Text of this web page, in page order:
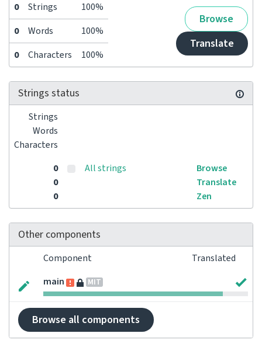
0 Strings 100%
Browse
Translate
0 Words
100%
0
Characters 100%
Strings status
Strings
Words
Characters
0
0
0
All strings
Browse
Translate
Zen
Other components
Component
Translated
main
MIT
Browse all components